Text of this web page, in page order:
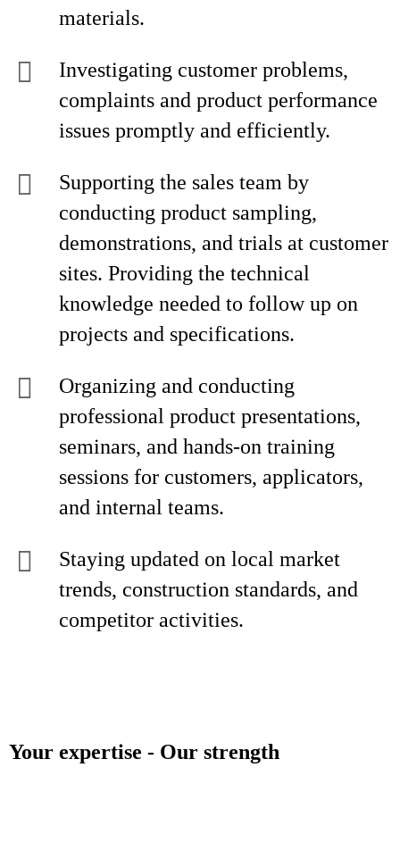
materials.
Investigating customer problems,
complaints and product performance
issues promptly and efficiently.
Supporting the sales team by
conducting product sampling,
demonstrations, and trials at customer
sites. Providing the technical
knowledge needed to follow up on
projects and specifications.
Organizing and conducting
professional product presentations,
seminars, and hands-on training
sessions for customers, applicators,
and internal teams.
Staying updated on local market
trends, construction standards, and
competitor activities.
Your expertise - Our strength